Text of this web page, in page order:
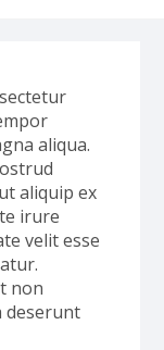
aliqua.
aliquip ex
irure
velit esse
non
deserunt